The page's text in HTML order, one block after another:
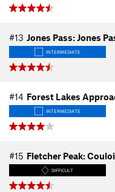
#13 Jones Pass: Jones
INTERMEDIATE
#14 Forest Lakes
INTERMEDIATE
#15 Fletcher Peak:
DIFFICULT